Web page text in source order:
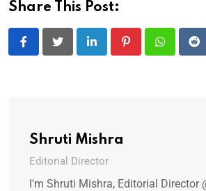
Share This Post:
LinkedIn PinterestWhatsapp
Shruti Mishra
Editorial Director
I'm Shruti Mishra, Editorial Director